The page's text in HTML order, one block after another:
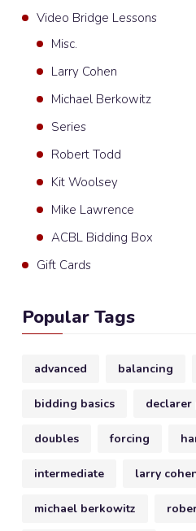
Video Bridge Lessons
Misc.
Larry Cohen
Michael Berkowitz
Series
Robert Todd
Kit Woolsey
Mike Lawrence
ACBL Bidding Box
Gift Cards
Popular Tags
advanced balancing
bidding basics declarer
doubles forcing
intermediate larry
michael berkowitz